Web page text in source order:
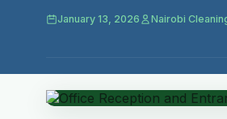
January 13, 2026 Nairobi